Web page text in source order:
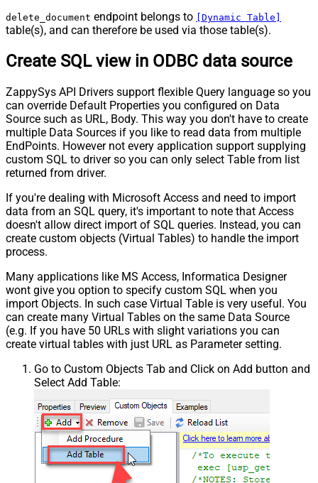
delete_document endpoint belongs to [Dynamic Table]
table(s), and can therefore be used via those table(s).
Create SQL view in ODBC data source
ZappySys API Drivers support flexible Query language so you
can override Default Properties you configured on Data
Source such as URL, Body. This way you don't have to create
multiple Data Sources if you like to read data from multiple
EndPoints. However not every application support supplying
custom SQL to driver so you can only select Table from list
returned from driver.
If you're dealing with Microsoft Access and need to import
data from an SQL query, it's important to note that Access
doesn't allow direct import of SQL queries. Instead, you can
create custom objects (Virtual Tables) to handle the import
process.
Many applications like MS Access, Informatica Designer
wont give you option to specify custom SQL when you
import Objects. In such case Virtual Table is very useful. You
can create many Virtual Tables on the same Data Source
(e.g. If you have 50 URLs with slight variations you can
create virtual tables with just URL as Parameter setting.
Go to Custom Objects Tab and Click on Add button and
Select Add Table: